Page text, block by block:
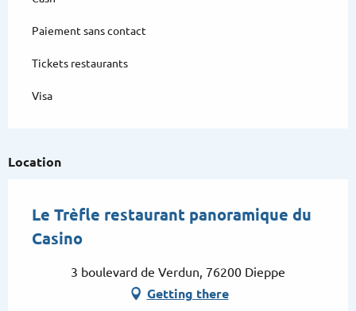
Paiement sans contact
Tickets restaurants
Visa
Location
Le Trèfle restaurant panoramique du
Casino
3 boulevard de Verdun, 76200 Dieppe
Getting there